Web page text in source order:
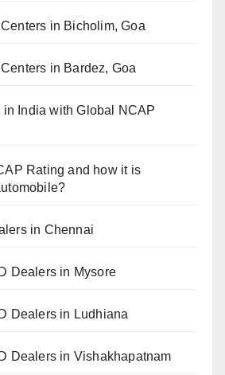
in Bicholim, Goa
in Bardez, Goa
in India with Global NCAP
Rating and how it is
in Chennai
Dealers in Mysore
Dealers in Ludhiana
Dealers in Vishakhapatnam